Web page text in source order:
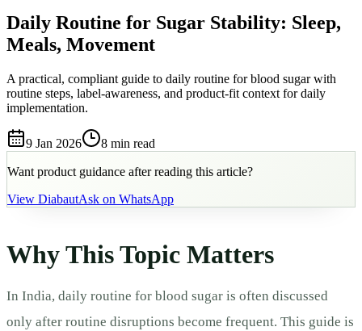
Daily Routine for Sugar Stability: Sleep,
Meals, Movement
A practical, compliant guide to daily routine for blood sugar with
routine steps, label-awareness, and product-fit context for daily
implementation.
9 Jan 2026 8 min read
Want product guidance after reading this article?
View DiabautAsk on WhatsApp
Why This Topic Matters
In India, daily routine for blood sugar is often discussed
only after routine disruptions become frequent. This guide is